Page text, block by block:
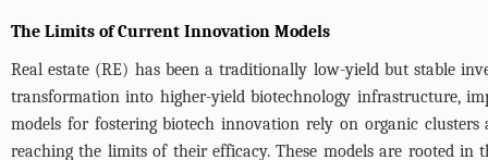
The Limits of Current Innovation Models
Real estate (RE) has been a traditionally low-yield but stable
transformation into higher-yield biotechnology infrastructure,
models for fostering biotech innovation rely on organic clusters
reaching the limits of their efficacy. These models are rooted